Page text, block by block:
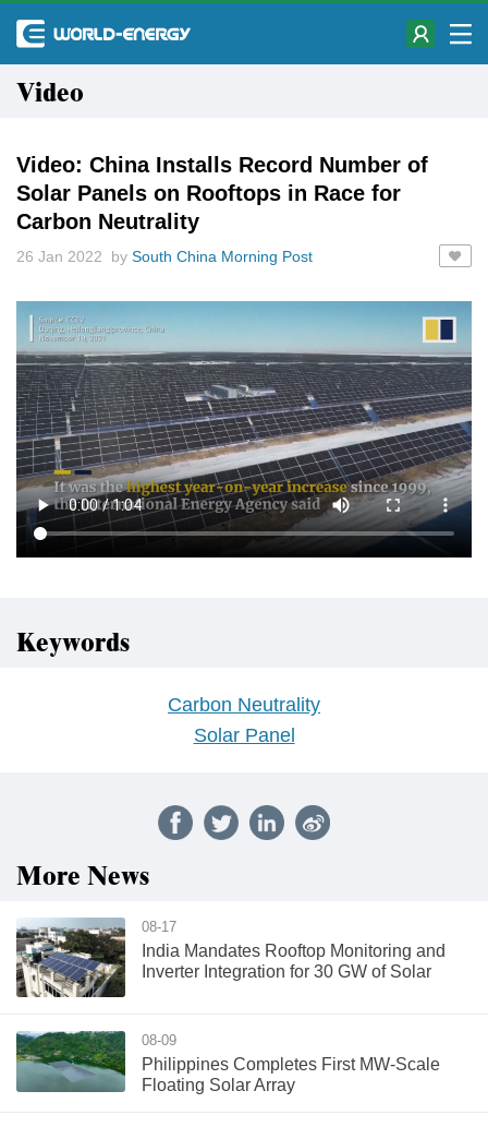
Video
Video: China Installs Record Number of
Solar Panels on Rooftops in Race for
Carbon Neutrality
26 Jan 2022 by South China Morning Post
Keywords
Carbon Neutrality
Solar Panel
More News
08-17
India Mandates Rooftop Monitoring and
Inverter Integration for 30 GW of Solar
08-09
Philippines Completes First MW-Scale
Floating Solar Array